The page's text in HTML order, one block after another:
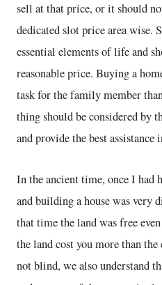
sell at that price, or it should
dedicated slot price area wise.
essential elements of life and
reasonable price. Buying a
task for the family member
thing should be considered by
and provide the best assistance
In the ancient time, once I had
and building a house was very
that time the land was free
the land cost you more than
not blind, we also understand